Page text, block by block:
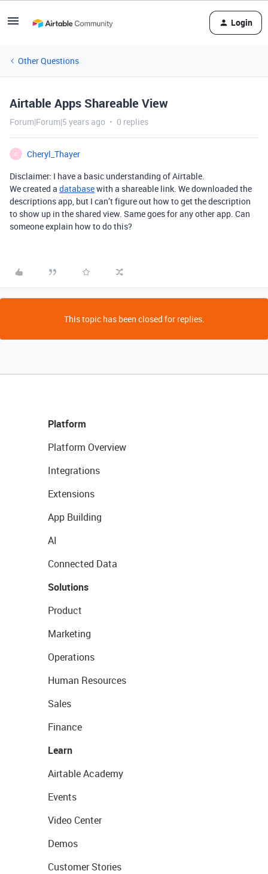
Login
Other Questions
Airtable Apps Shareable View
Forum|Forum|5 years ago 0 replies
C
Cheryl_Thayer
Disclaimer: I have a basic understanding of Airtable.
We created a databasewith a shareable link. We downloaded the
descriptions app, but I can’t figure out how to get the description
to show up in the shared view. Same goes for any other app. Can
someone explain how to do this?
This topic has been closed for replies.
Platform
Platform Overview
Integrations
Extensions
App Building
AI
Connected Data
Solutions
Product
Marketing
Operations
Human Resources
Sales
Finance
Learn
Airtable Academy
Events
Video Center
Demos
Customer Stories